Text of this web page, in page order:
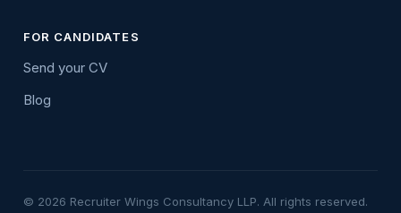
FOR CANDIDATES
Send your CV
Blog
© 2026 Recruiter Wings Consultancy LLP. All rights reserved.